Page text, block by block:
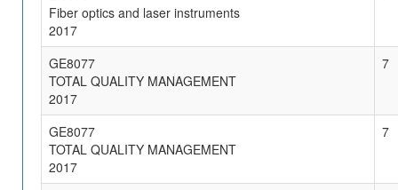
Fiber optics and laser instruments
2017
GE8077
TOTAL QUALITY MANAGEMENT
2017
7
GE8077
TOTAL QUALITY MANAGEMENT
2017
7